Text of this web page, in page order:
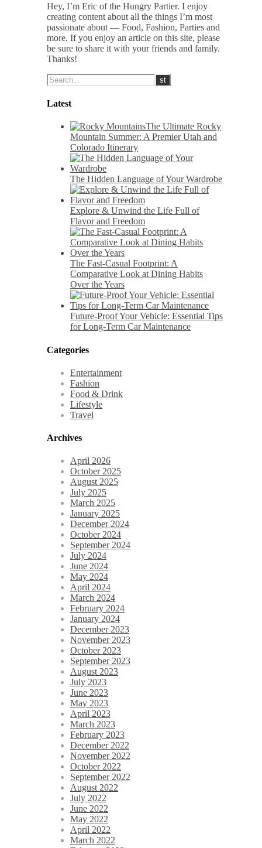
Hey, I’m Eric of the Hungry Partier. I enjoy
creating content about all the things I’m most
passionate about — Food, Fashion, Parties and
more. If you enjoy an article on this site, please
be sure to share it with your friends and family.
Thanks!
Latest
The Ultimate Rocky
Mountain Summer: A Premier Utah and
Colorado Itinerary
The Hidden Language of Your Wardrobe
Explore & Unwind the Life Full of
Flavor and Freedom
The Fast-Casual Footprint: A
Comparative Look at Dining Habits
Over the Years
Future-Proof Your Vehicle: Essential Tips
for Long-Term Car Maintenance
Categories
Entertainment
Fashion
Food & Drink
Lifestyle
Travel
Archives
April 2026
October 2025
August 2025
July 2025
March 2025
January 2025
December 2024
October 2024
September 2024
July 2024
June 2024
May 2024
April 2024
March 2024
February 2024
January 2024
December 2023
November 2023
October 2023
September 2023
August 2023
July 2023
June 2023
May 2023
April 2023
March 2023
February 2023
December 2022
November 2022
October 2022
September 2022
August 2022
July 2022
June 2022
May 2022
April 2022
March 2022